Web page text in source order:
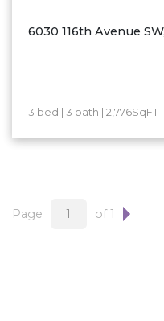
6030 116th Avenue
3 bed | 3 bath | 2,776SqFT
Page of 1